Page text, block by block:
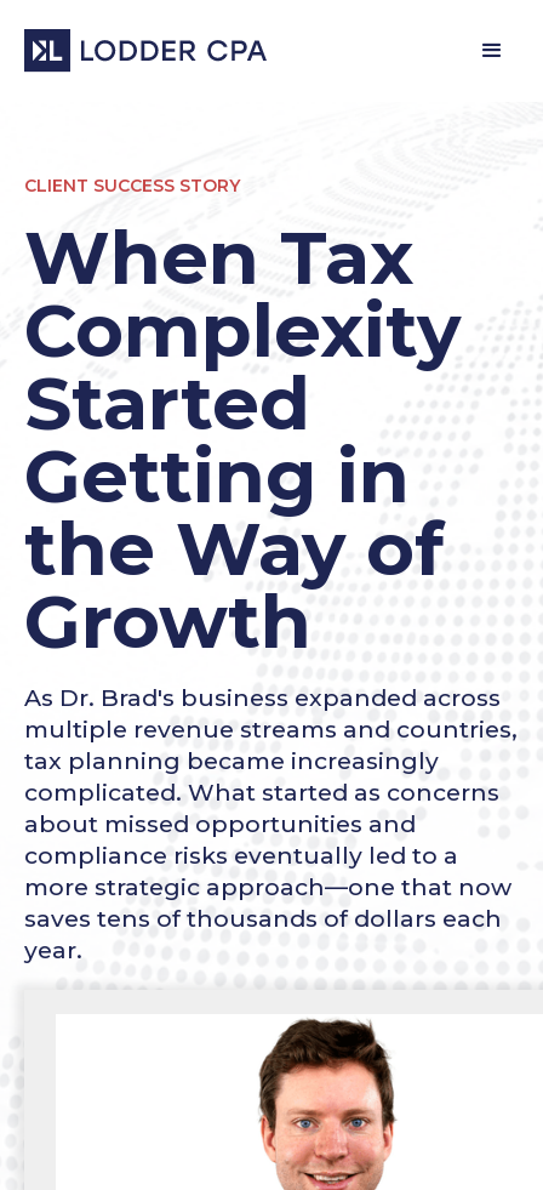
CLIENT SUCCESS STORY
When Tax
Complexity
Started
Getting in
the Way of
Growth
As Dr. Brad's business expanded across
multiple revenue streams and countries,
tax planning became increasingly
complicated. What started as concerns
about missed opportunities and
compliance risks eventually led to a
more strategic approach—one that now
saves tens of thousands of dollars each
year.